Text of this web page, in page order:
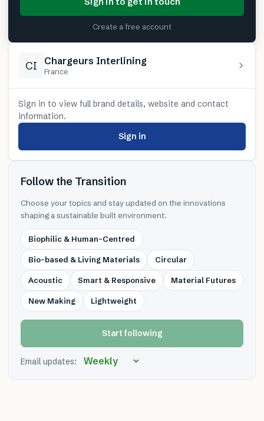
Create a free account
CI Chargeurs Interlining
France
Sign in to view full brand details, website and contact
information.
Sign in
Follow the Transition
Choose your topics and stay updated on the innovations
shaping a sustainable built environment.
Biophilic & Human-Centred
Bio-based & Living Materials Circular
Acoustic Smart & Responsive Material Futures
New Making Lightweight
Start following
Email updates: